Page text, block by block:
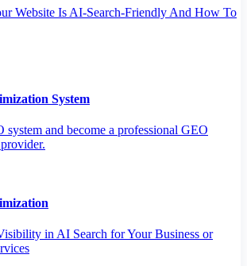
Website Is AI-Search-Friendly And How To
System
and become a professional GEO
in AI Search for Your Business or